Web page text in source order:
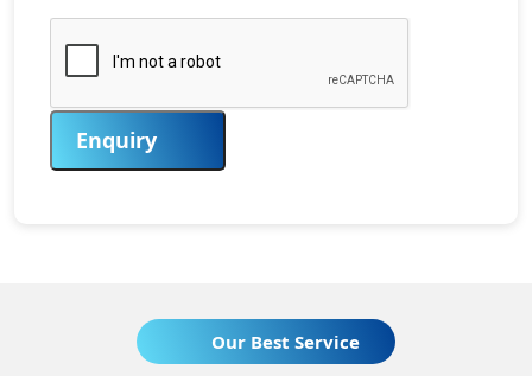
Enquiry
Our Best Service